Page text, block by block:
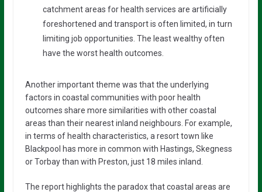
catchment areas for health services are artificially
foreshortened and transport is often limited, in turn
limiting job opportunities. The least wealthy often
have the worst health outcomes.
Another important theme was that the underlying
factors in coastal communities with poor health
outcomes share more similarities with other coastal
areas than their nearest inland neighbours. For example,
in terms of health characteristics, a resort town like
Blackpool has more in common with Hastings, Skegness
or Torbay than with Preston, just 18 miles inland.
The report highlights the paradox that coastal areas are